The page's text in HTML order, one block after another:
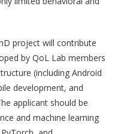
Lancer
la
project will contribute
by QoL Lab members
(including Android
development, and
applicant should be
and machine learning